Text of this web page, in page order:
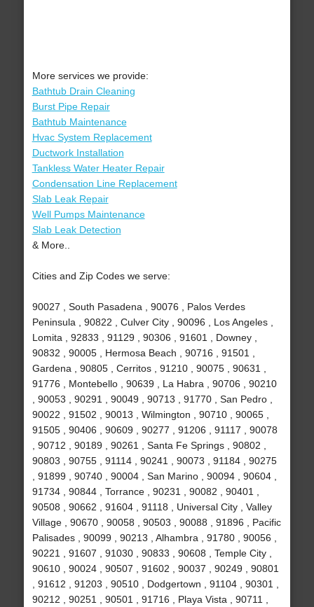
More services we provide:
Bathtub Drain Cleaning
Burst Pipe Repair
Bathtub Maintenance
Hvac System Replacement
Ductwork Installation
Tankless Water Heater Repair
Condensation Line Replacement
Slab Leak Repair
Well Pumps Maintenance
Slab Leak Detection
& More..
Cities and Zip Codes we serve:
90027 , South Pasadena , 90076 , Palos Verdes
Peninsula , 90822 , Culver City , 90096 , Los Angeles ,
Lomita , 92833 , 91129 , 90306 , 91601 , Downey ,
90832 , 90005 , Hermosa Beach , 90716 , 91501 ,
Gardena , 90805 , Cerritos , 91210 , 90075 , 90631 ,
91776 , Montebello , 90639 , La Habra , 90706 , 90210
, 90053 , 90291 , 90049 , 90713 , 91770 , San Pedro ,
90022 , 91502 , 90013 , Wilmington , 90710 , 90065 ,
91505 , 90406 , 90609 , 90277 , 91206 , 91117 , 90078
, 90712 , 90189 , 90261 , Santa Fe Springs , 90802 ,
90803 , 90755 , 91114 , 90241 , 90073 , 91184 , 90275
, 91899 , 90740 , 90004 , San Marino , 90094 , 90604 ,
91734 , 90844 , Torrance , 90231 , 90082 , 90401 ,
90508 , 90662 , 91604 , 91118 , Universal City , Valley
Village , 90670 , 90058 , 90503 , 90088 , 91896 , Pacific
Palisades , 90099 , 90213 , Alhambra , 91780 , 90056 ,
90221 , 91607 , 91030 , 90833 , 90608 , Temple City ,
90610 , 90024 , 90507 , 91602 , 90037 , 90249 , 90801
, 91612 , 91203 , 90510 , Dodgertown , 91104 , 90301 ,
90212 , 90251 , 90501 , 91716 , Playa Vista , 90711 ,